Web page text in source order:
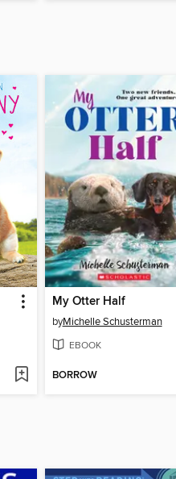
My Otter Half
byMichelle Schusterman
EBOOK
BORROW